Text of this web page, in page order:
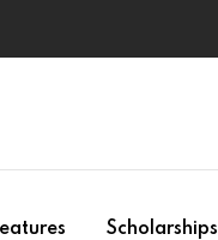
Scholarships